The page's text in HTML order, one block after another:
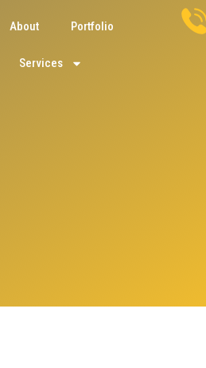
About Portfolio
Services